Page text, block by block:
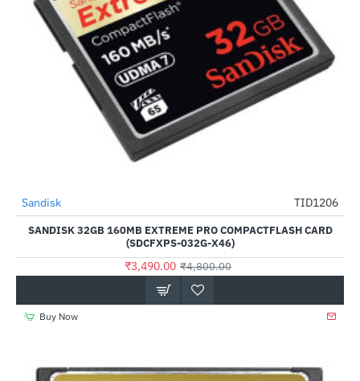
-27%
Out Of Stock
Sandisk TID1206
SANDISK 32GB 160MB EXTREME PRO COMPACTFLASH CARD
(SDCFXPS-032G-X46)
₹3,490.00 ₹4,800.00
Buy Now